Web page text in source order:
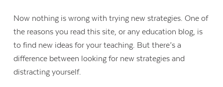
Now nothing is wrong with trying new strategies. One of
the reasons you read this site, or any education blog, is
to find new ideas for your teaching. But there’s a
difference between looking for new strategies and
distracting yourself.